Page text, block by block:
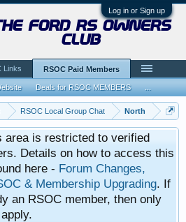
Log in or Sign up
RSOC Local Group Chat North
area is restricted to verified
Details on how to access this
here - Forum Changes,
& Membership Upgrading. If
an RSOC member, then only
ford rs owners
club
Links RSOC Paid Members
Deals for RSOC MEMBERS